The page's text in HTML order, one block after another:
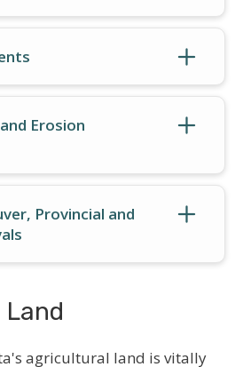
Erosion
Provincial and
agricultural land is vitally